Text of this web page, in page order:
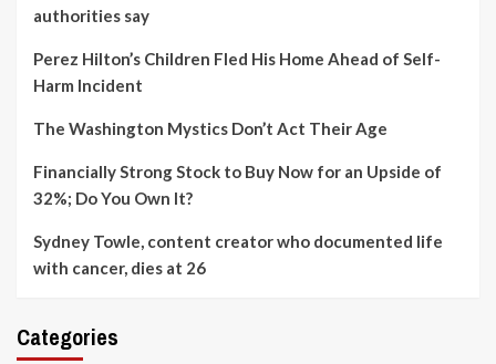
authorities say
Perez Hilton’s Children Fled His Home Ahead of Self-
Harm Incident
The Washington Mystics Don’t Act Their Age
Financially Strong Stock to Buy Now for an Upside of
32%; Do You Own It?
Sydney Towle, content creator who documented life
with cancer, dies at 26
Categories